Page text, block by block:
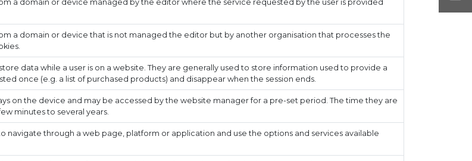
a domain or device managed by the editor where the service requested by the user is provided
a domain or device that is not managed the editor but by another organisation that processes the
data while a user is on a website. They are generally used to store information used to provide a
once (e.g. a list of purchased products) and disappear when the session ends.
on the device and may be accessed by the website manager for a pre-set period. The time they are
minutes to several years.
navigate through a web page, platform or application and use the options and services available